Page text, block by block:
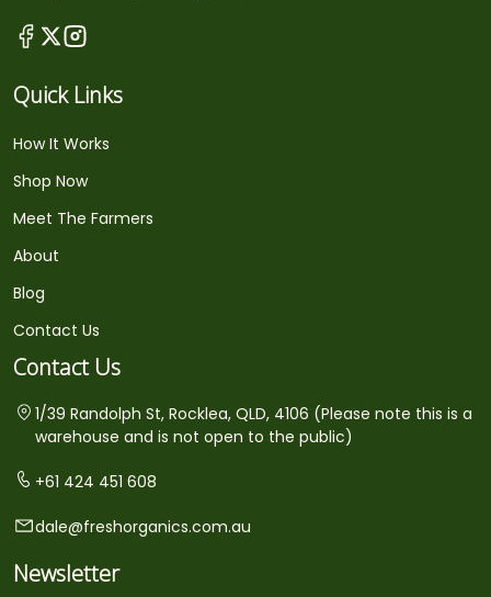
Quick Links
How It Works
Shop Now
Meet The Farmers
About
Blog
Contact Us
Contact Us
1/39 Randolph St, Rocklea, QLD, 4106 (Please note this is a
warehouse and is not open to the public)
+61 424 451 608
dale@freshorganics.com.au
Newsletter